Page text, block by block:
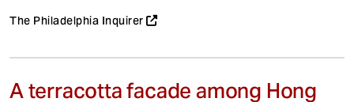
The Philadelphia Inquirer
A terracotta facade among Hong